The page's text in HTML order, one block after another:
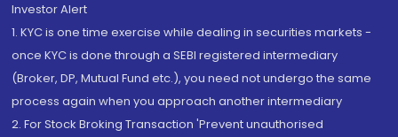
Investor Alert
1. KYC is one time exercise while dealing in securities markets -
once KYC is done through a SEBI registered intermediary
(Broker, DP, Mutual Fund etc.), you need not undergo the same
process again when you approach another intermediary
2. For Stock Broking Transaction 'Prevent unauthorised